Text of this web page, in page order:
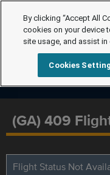
(GA) 409
Flight Status Not
By clicking “Accept All
cookies on your device
site usage, and assist
Cookies